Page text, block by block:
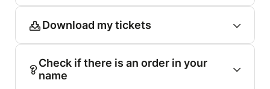
Download my tickets
Check if there is an order in your
name